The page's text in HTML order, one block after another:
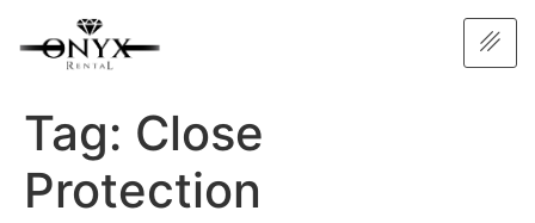
Tag: Close
Protection